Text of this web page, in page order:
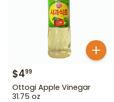
$499
Ottogi Apple Vinegar
31.75 oz